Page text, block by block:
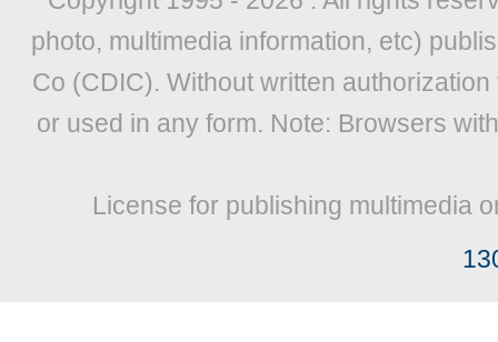
photo, multimedia information, etc)
Co (CDIC). Without written
or used in any form. Note: Browsers
License for publishing multimedia